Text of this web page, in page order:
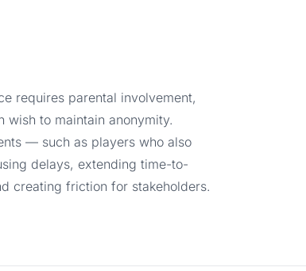
requires parental involvement,
wish to maintain anonymity.
— such as players who also
delays, extending time-to-
creating friction for stakeholders.